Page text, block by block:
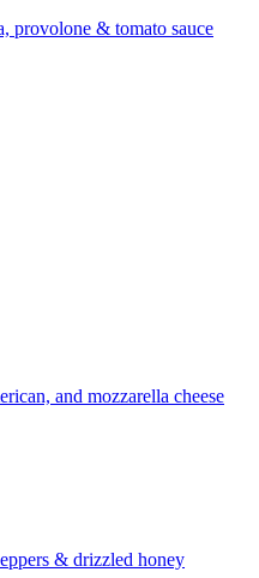
provolone & tomato sauce
and mozzarella cheese
& drizzled honey